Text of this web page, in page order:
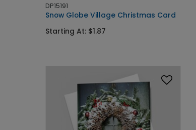
DP15191
Snow Globe Village Christmas Card
Starting At: $1.87